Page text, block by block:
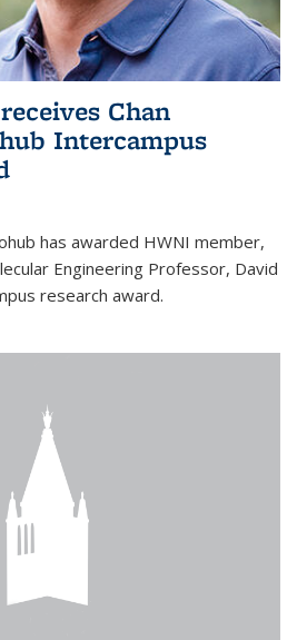
Chan
Intercampus
has awarded HWNI member,
Engineering Professor, David
research award.